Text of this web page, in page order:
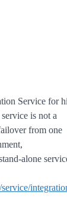
Service for
is not a
from one
alone